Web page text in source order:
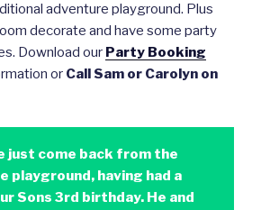
adventure playground. Plus
decorate and have some party
Download our Party Booking
or Call Sam or Carolyn on
just come back from the
playground, having had a
Sons 3rd birthday. He and